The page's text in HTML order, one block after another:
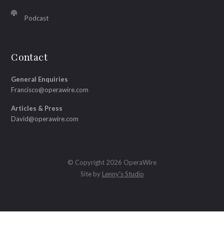
Podcast
Contact
General Enquiries
Francisco@operawire.com
Articles & Press
David@operawire.com
© Copyright 2026 OperaWire
Site by Lenny's Studio